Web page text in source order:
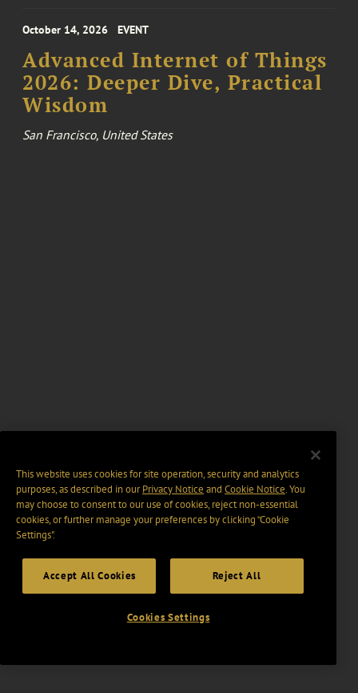
October 14, 2026 EVENT
Advanced Internet of Things
2026: Deeper Dive, Practical
Wisdom
San Francisco, United States
This website uses cookies for site operation, security and analytics
purposes, as described in ourPrivacy Notice and Cookie Notice. You
may choose to consent to our use of cookies, reject non-essential
cookies, or further manage your preferences by clicking “Cookie
Settings".
Accept All Cookies Reject All
Cookies Settings